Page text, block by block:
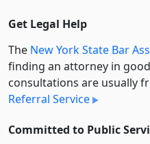
Get Legal Help
The New York State Bar
finding an attorney in
consultations are usually
Referral Service
Committed to Public